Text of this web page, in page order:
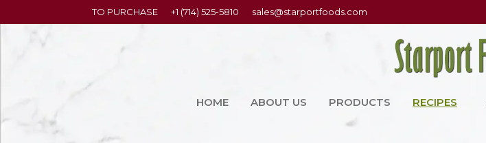
TO PURCHASE +1 (714) 525-5810 sales@starportfoods.com
HOME ABOUT US PRODUCTS RECIPES